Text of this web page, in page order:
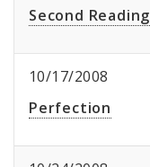
Second Reading
10/17/2008
Perfection